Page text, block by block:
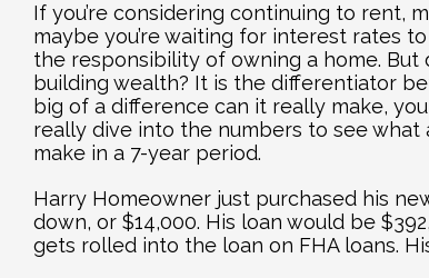
If you’re considering continuing to rent,
maybe you’re waiting for interest rates
the responsibility of owning a home.
building wealth? It is the differentiator
big of a difference can it really make,
really dive into the numbers to see
make in a 7-year period.
Harry Homeowner just purchased his
down, or $14,000. His loan would be
gets rolled into the loan on FHA loans.